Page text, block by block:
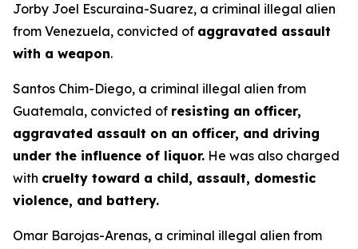
Jorby Joel Escuraina-Suarez, a criminal illegal alien
from Venezuela, convicted of aggravated assault
with a weapon.
Santos Chim-Diego, a criminal illegal alien from
Guatemala, convicted of resisting an officer,
aggravated assault on an officer, and driving
under the influence of liquor. He was also charged
with cruelty toward a child, assault, domestic
violence, and battery.
Omar Barojas-Arenas, a criminal illegal alien from